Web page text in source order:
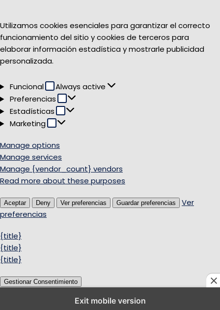
Utilizamos cookies esenciales para garantizar el correcto
funcionamiento del sitio y cookies de terceros para
elaborar información estadística y mostrarle publicidad
personalizada.
Funcional Funcional
Always active
Preferencias
Preferencias
Estadísticas Estadísticas
Marketing Marketing
Manage options
Manage services
Manage {vendor_count} vendors
Read more about these purposes
Aceptar Deny Ver preferencias Guardar preferencias
Ver
preferencias
{title}
{title}
{title}
Gestionar Consentimiento
Exit mobile version